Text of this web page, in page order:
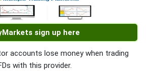
sign up here
accounts lose money when trading
with this provider.